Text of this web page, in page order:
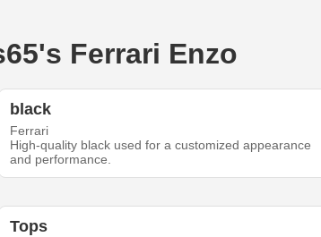
Ferrari Enzo
black
Ferrari
High-quality black used for a customized appearance
and performance.
Tops